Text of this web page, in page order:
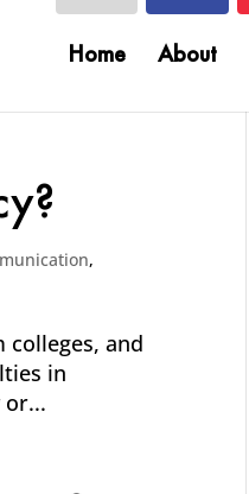
Home About
,
colleges, and
in